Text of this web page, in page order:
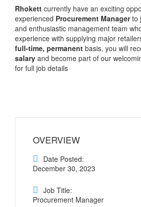
Rhokett currently have an exciting
experienced Procurement Managerto
and enthusiastic management team
experience with supplying major
full-time, permanent basis, you will
salary and become part of our
for full job details
OVERVIEW
Date Posted:
December 30, 2023
Job Title:
Procurement Manager